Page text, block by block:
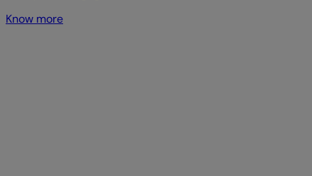
Know more